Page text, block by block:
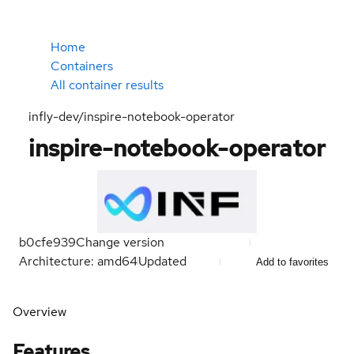
Home
Containers
All container results
infly-dev/inspire-notebook-operator
inspire-notebook-operator
b0cfe939Change version
Architecture: amd64Updated Add to favorites
Overview